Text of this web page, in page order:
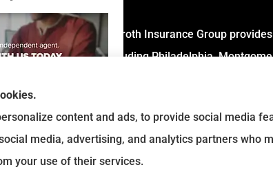
Eckroth Insurance Group
including Philadelphia,
content and ads, to provide social media
media, advertising, and analytics partners who
your use of their services.